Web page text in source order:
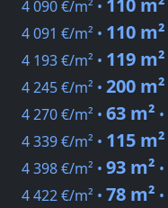
4 090 €/m² • 110 m²
4 091 €/m² • 110 m²
4 193 €/m² • 119 m²
4 245 €/m² • 200 m²
4 270 €/m² • 63 m²
4 339 €/m² • 115 m²
4 398 €/m² • 93 m²
4 422 €/m² • 78 m²